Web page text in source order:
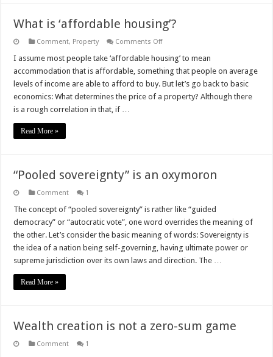
What is ‘affordable housing’?
Comment, Property Comments Offon
is
‘affordable
housing’?
I assume most people take ‘affordable housing’ to mean
accommodation that is affordable, something that people on average
levels of income are able to afford to buy. But let’s go back to basic
economics: What determines the price of a property? Although there
is a rough correlation in that, if …
Read More »
“Pooled sovereignty” is an oxymoron
Comment 1
The concept of “pooled sovereignty” is rather like “guided
democracy” or “autocratic vote”, one word overrides the meaning of
the other. Let’s consider the basic meaning of words: Sovereignty is
the idea of a nation being self-governing, having ultimate power or
supreme jurisdiction over its own laws and direction. The …
Read More »
Wealth creation is not a zero-sum game
Comment 1